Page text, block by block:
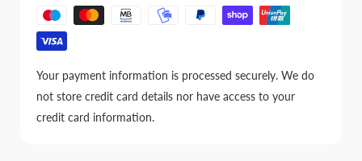
Your payment information is processed securely. We do
not store credit card details nor have access to your
credit card information.